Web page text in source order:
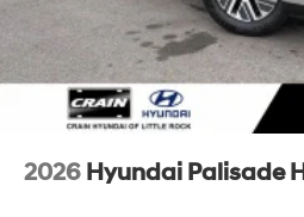
2026 Hyundai Palisade